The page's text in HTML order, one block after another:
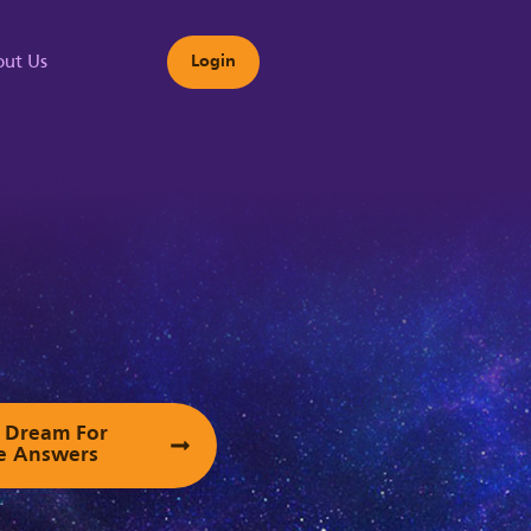
Us Login
Dream For
Answers